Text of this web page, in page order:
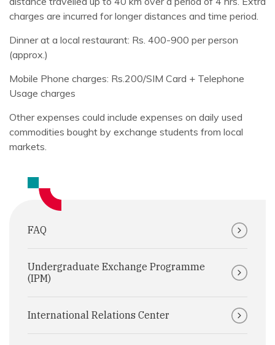
charges are incurred for longer distances and time period.
Dinner at a local restaurant: Rs. 400-900 per person
(approx.)
Mobile Phone charges: Rs.200/SIM Card + Telephone
Usage charges
Other expenses could include expenses on daily used
commodities bought by exchange students from local
markets.
FAQ
Undergraduate Exchange Programme
(IPM)
International Relations Center